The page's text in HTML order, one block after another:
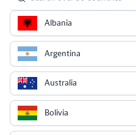
Albania
Argentina
Australia
Bolivia